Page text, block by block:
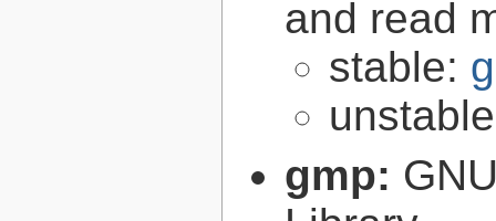
and read
stable:
gmp: